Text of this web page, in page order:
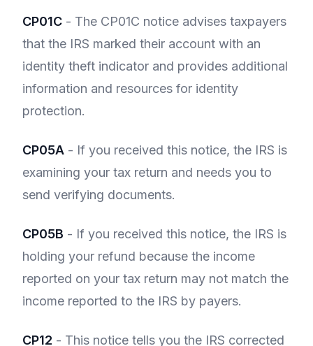
CP01C - The CP01C notice advises taxpayers
that the IRS marked their account with an
identity theft indicator and provides additional
information and resources for identity
protection.
CP05A - If you received this notice, the IRS is
examining your tax return and needs you to
send verifying documents.
CP05B - If you received this notice, the IRS is
holding your refund because the income
reported on your tax return may not match the
income reported to the IRS by payers.
CP12 - This notice tells you the IRS corrected